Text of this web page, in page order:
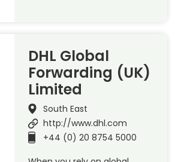
DHL Global
Forwarding (UK)
Limited
South East
http://www.dhl.com
+44 (0) 20 8754 5000